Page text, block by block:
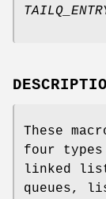
These
four
linked
queues,